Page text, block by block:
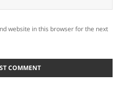
website in this browser for the next